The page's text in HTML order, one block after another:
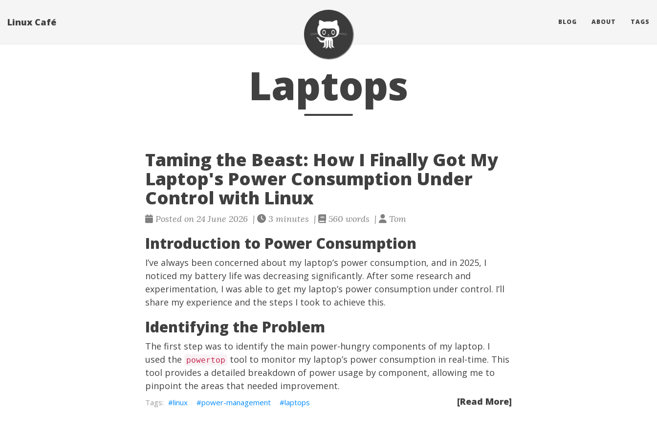
Linux Café BLOG ABOUT TAGS
Laptops
Taming the Beast: How I Finally Got My
Laptop's Power Consumption Under
Control with Linux
Posted on 24 June 2026 | 3 minutes | 560 words | Tom
Introduction to Power Consumption
I’ve always been concerned about my laptop’s power consumption, and in 2025, I
noticed my battery life was decreasing significantly. After some research and
experimentation, I was able to get my laptop’s power consumption under control. I’ll
share my experience and the steps I took to achieve this.
Identifying the Problem
The first step was to identify the main power-hungry components of my laptop. I
used the powertop tool to monitor my laptop’s power consumption in real-time. This
tool provides a detailed breakdown of power usage by component, allowing me to
pinpoint the areas that needed improvement.
[Read More]
linux power-management laptops